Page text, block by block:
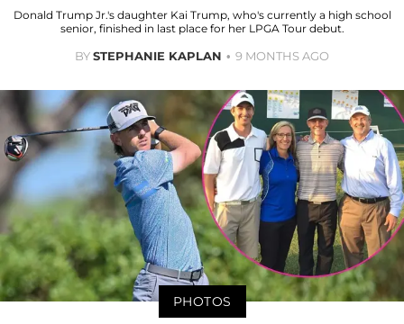
Donald Trump Jr.'s daughter Kai Trump, who's currently a high school
senior, finished in last place for her LPGA Tour debut.
BYSTEPHANIE KAPLAN 9 MONTHS AGO
PHOTOS